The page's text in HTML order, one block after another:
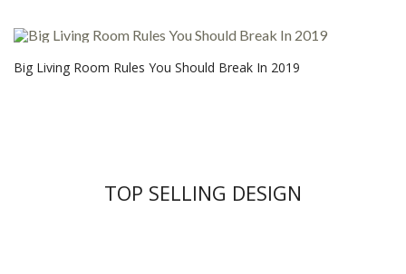
Big Living Room Rules You Should Break In 2019
TOP SELLING DESIGN